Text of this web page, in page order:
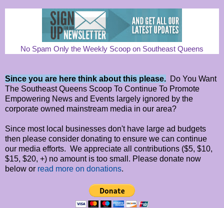
No Spam Only the Weekly Scoop on Southeast Queens
Since you are here think about this please. Do You Want
The Southeast Queens Scoop To Continue To Promote
Empowering News and Events largely ignored by the
corporate owned mainstream media in our area?
Since most local businesses don't have large ad budgets
then please consider donating to ensure we can continue
our media efforts. We appreciate all contributions ($5, $10,
$15, $20, +) no amount is too small. Please donate now
below or read more on donations.